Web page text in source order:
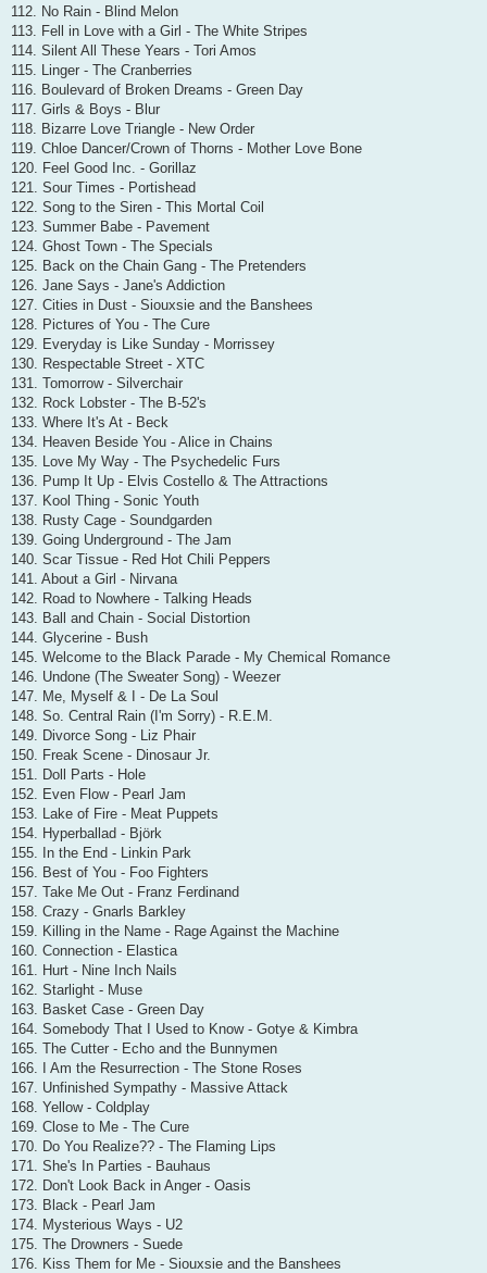
112. No Rain - Blind Melon
113. Fell in Love with a Girl - The White Stripes
114. Silent All These Years - Tori Amos
115. Linger - The Cranberries
116. Boulevard of Broken Dreams - Green Day
117. Girls & Boys - Blur
118. Bizarre Love Triangle - New Order
119. Chloe Dancer/Crown of Thorns - Mother Love Bone
120. Feel Good Inc. - Gorillaz
121. Sour Times - Portishead
122. Song to the Siren - This Mortal Coil
123. Summer Babe - Pavement
124. Ghost Town - The Specials
125. Back on the Chain Gang - The Pretenders
126. Jane Says - Jane's Addiction
127. Cities in Dust - Siouxsie and the Banshees
128. Pictures of You - The Cure
129. Everyday is Like Sunday - Morrissey
130. Respectable Street - XTC
131. Tomorrow - Silverchair
132. Rock Lobster - The B-52's
133. Where It's At - Beck
134. Heaven Beside You - Alice in Chains
135. Love My Way - The Psychedelic Furs
136. Pump It Up - Elvis Costello & The Attractions
137. Kool Thing - Sonic Youth
138. Rusty Cage - Soundgarden
139. Going Underground - The Jam
140. Scar Tissue - Red Hot Chili Peppers
141. About a Girl - Nirvana
142. Road to Nowhere - Talking Heads
143. Ball and Chain - Social Distortion
144. Glycerine - Bush
145. Welcome to the Black Parade - My Chemical Romance
146. Undone (The Sweater Song) - Weezer
147. Me, Myself & I - De La Soul
148. So. Central Rain (I'm Sorry) - R.E.M.
149. Divorce Song - Liz Phair
150. Freak Scene - Dinosaur Jr.
151. Doll Parts - Hole
152. Even Flow - Pearl Jam
153. Lake of Fire - Meat Puppets
154. Hyperballad - Björk
155. In the End - Linkin Park
156. Best of You - Foo Fighters
157. Take Me Out - Franz Ferdinand
158. Crazy - Gnarls Barkley
159. Killing in the Name - Rage Against the Machine
160. Connection - Elastica
161. Hurt - Nine Inch Nails
162. Starlight - Muse
163. Basket Case - Green Day
164. Somebody That I Used to Know - Gotye & Kimbra
165. The Cutter - Echo and the Bunnymen
166. I Am the Resurrection - The Stone Roses
167. Unfinished Sympathy - Massive Attack
168. Yellow - Coldplay
169. Close to Me - The Cure
170. Do You Realize?? - The Flaming Lips
171. She's In Parties - Bauhaus
172. Don't Look Back in Anger - Oasis
173. Black - Pearl Jam
174. Mysterious Ways - U2
175. The Drowners - Suede
176. Kiss Them for Me - Siouxsie and the Banshees